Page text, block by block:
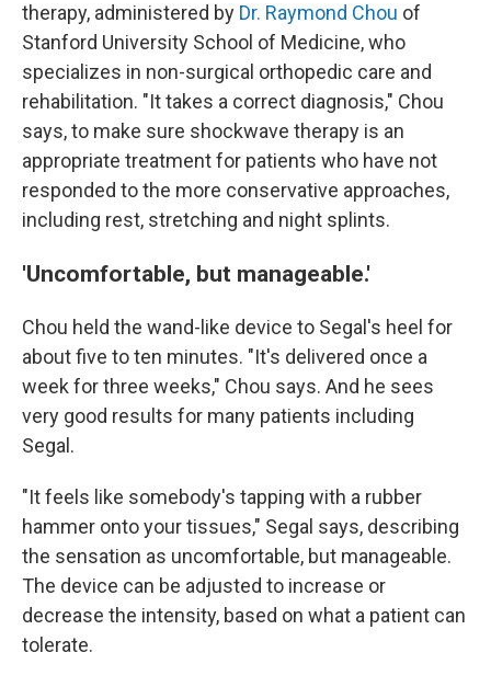
therapy, administered by Dr. Raymond Chou of
Stanford University School of Medicine, who
specializes in non-surgical orthopedic care and
rehabilitation. "It takes a correct diagnosis," Chou
says, to make sure shockwave therapy is an
appropriate treatment for patients who have not
responded to the more conservative approaches,
including rest, stretching and night splints.
'Uncomfortable, but manageable.'
Chou held the wand-like device to Segal's heel for
about five to ten minutes. "It's delivered once a
week for three weeks," Chou says. And he sees
very good results for many patients including
Segal.
"It feels like somebody's tapping with a rubber
hammer onto your tissues," Segal says, describing
the sensation as uncomfortable, but manageable.
The device can be adjusted to increase or
decrease the intensity, based on what a patient can
tolerate.